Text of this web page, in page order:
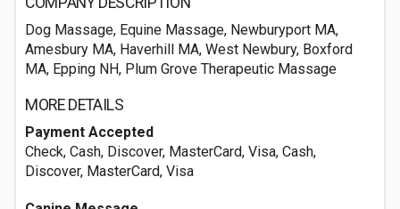
Dog Massage, Equine Massage, Newburyport MA,
Amesbury MA, Haverhill MA, West Newbury, Boxford
MA, Epping NH, Plum Grove Therapeutic Massage
MORE DETAILS
Payment Accepted
Check, Cash, Discover, MasterCard, Visa, Cash,
Discover, MasterCard, Visa